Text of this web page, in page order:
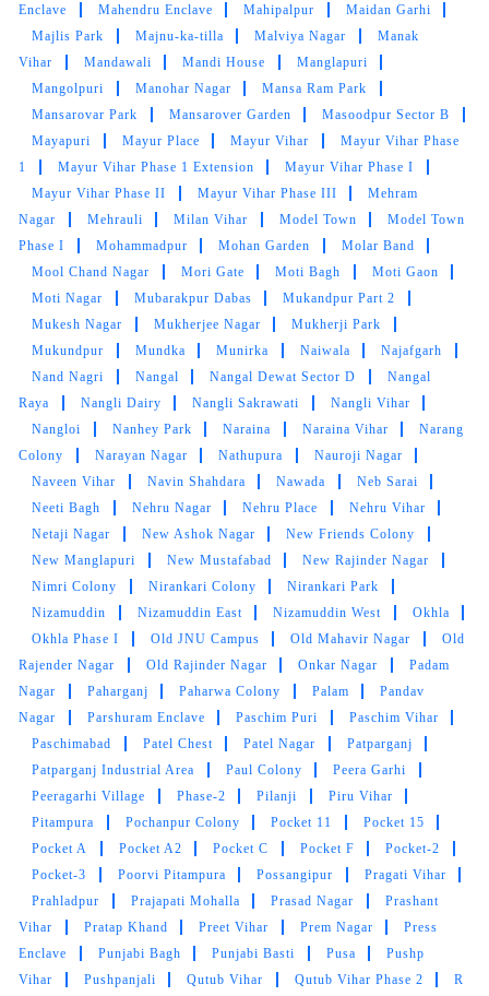
Enclave
Mahendru Enclave Mahipalpur
Maidan Garhi
Majlis Park
Majnu-ka-tilla Malviya Nagar
Manak
Vihar
Mandawali Mandi House
Manglapuri
Mangolpuri
Manohar Nagar
Mansa Ram Park
Mansarovar Park
Mansarover Garden
Masoodpur Sector B
Mayapuri
Mayur Place Mayur Vihar
Mayur Vihar Phase
1
Mayur Vihar Phase 1 Extension
Mayur Vihar Phase I
Mayur Vihar Phase II
Mayur Vihar Phase III
Mehram
Nagar
Mehrauli Milan Vihar Model Town
Model Town
Phase I
Mohammadpur Mohan Garden
Molar Band
Mool Chand Nagar
Mori Gate Moti Bagh
Moti Gaon
Moti Nagar
Mubarakpur Dabas
Mukandpur Part 2
Mukesh Nagar
Mukherjee Nagar
Mukherji Park
Mukundpur
Mundka Munirka Naiwala
Najafgarh
Nand Nagri
Nangal Nangal Dewat Sector D
Nangal
Raya
Nangli Dairy Nangli Sakrawati
Nangli Vihar
Nangloi
Nanhey Park Naraina Naraina Vihar
Narang
Colony
Narayan Nagar Nathupura
Nauroji Nagar
Naveen Vihar
Navin Shahdara Nawada
Neb Sarai
Neeti Bagh
Nehru Nagar Nehru Place
Nehru Vihar
Netaji Nagar
New Ashok Nagar
New Friends Colony
New Manglapuri
New Mustafabad
New Rajinder Nagar
Nimri Colony
Nirankari Colony
Nirankari Park
Nizamuddin
Nizamuddin East Nizamuddin West
Okhla
Okhla Phase I
Old JNU Campus Old Mahavir Nagar
Old
Rajender Nagar
Old Rajinder Nagar Onkar Nagar
Padam
Nagar
Paharganj Paharwa Colony Palam
Pandav
Nagar
Parshuram Enclave Paschim Puri
Paschim Vihar
Paschimabad
Patel Chest Patel Nagar
Patparganj
Patparganj Industrial Area
Paul Colony
Peera Garhi
Peeragarhi Village
Phase-2 Pilanji
Piru Vihar
Pitampura
Pochanpur Colony Pocket 11
Pocket 15
Pocket A
Pocket A2 Pocket C Pocket F
Pocket-2
Pocket-3
Poorvi Pitampura Possangipur
Pragati Vihar
Prahladpur
Prajapati Mohalla Prasad Nagar
Prashant
Vihar
Pratap Khand Preet Vihar Prem Nagar
Press
Enclave
Punjabi Bagh Punjabi Basti Pusa
Pushp
Vihar
Pushpanjali Qutub Vihar Qutub Vihar Phase 2
R